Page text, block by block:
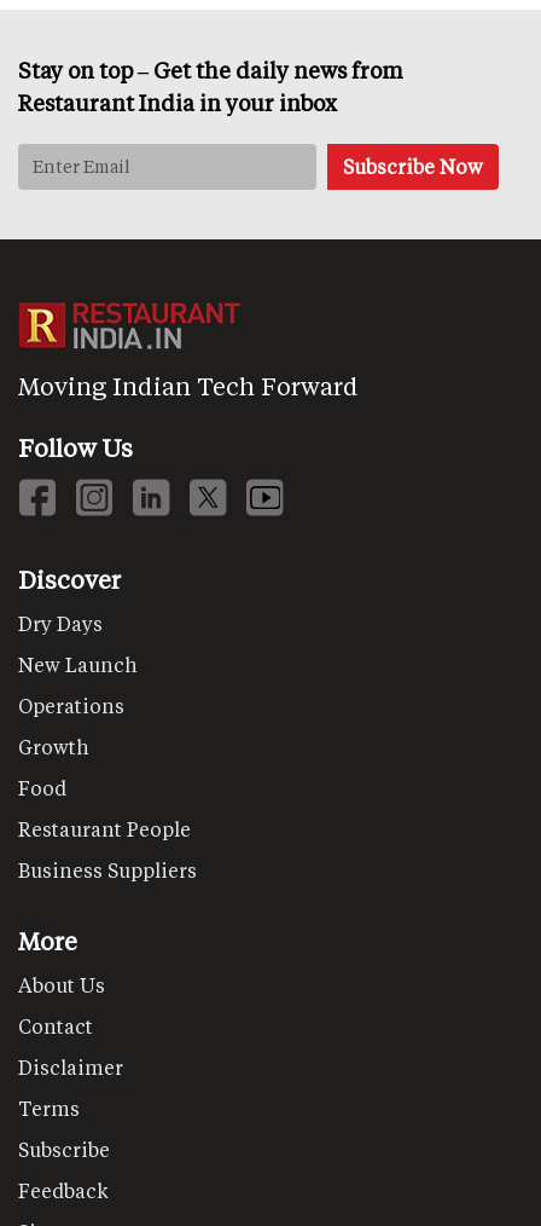
Stay on top – Get the daily news from
Restaurant India in your inbox
Moving Indian Tech Forward
Follow Us
Discover
Dry Days
New Launch
Operations
Growth
Food
Restaurant People
Business Suppliers
More
About Us
Contact
Disclaimer
Terms
Subscribe
Feedback